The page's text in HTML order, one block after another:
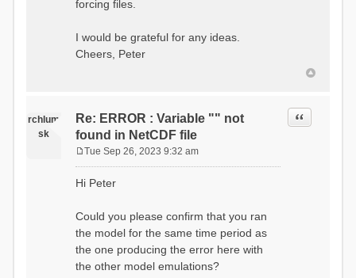
Parameters...
...model input successfully
parsed
Interpolation Weights...
Calculating basin & watershed
areas...
Calculating routing network
topology...
Initializing Basins,
conditions...
Calculating initial system
water storage...
==MODEL
SUMMARY========================
forcing files.
I would be grateful for any ideas.
Cheers, Peter
rchlum
sk
Re: ERROR : Variable "" not
found in NetCDF file
Quote
s
Tue Sep 26, 2023 9:32 am
Hi Peter
Could you please confirm that you ran
the model for the same time period as
the one producing the error here with
the other model emulations?